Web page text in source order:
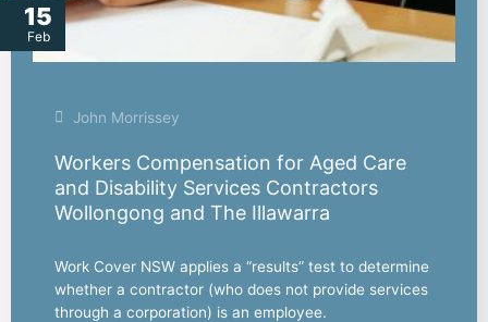
15
Feb
John Morrissey
Workers Compensation for Aged Care
and Disability Services Contractors
Wollongong and The Illawarra
Work Cover NSW applies a “results” test to determine
whether a contractor (who does not provide services
through a corporation) is an employee.